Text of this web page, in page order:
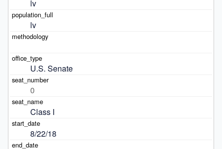
lv
lv
U.S. Senate
0
Class I
8/22/18